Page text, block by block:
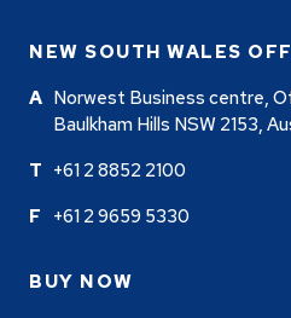
NEW SOUTH WALES
Norwest Business centre,
Baulkham Hills NSW 2153,
+61 2 8852 2100
+61 2 9659 5330
BUY NOW